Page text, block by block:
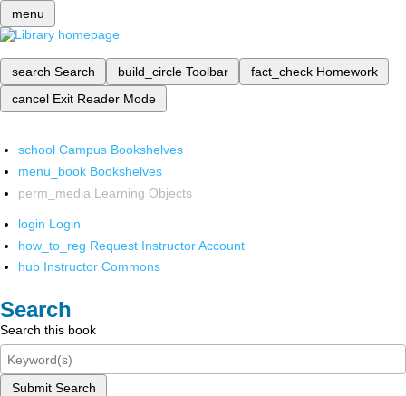
menu
search Search build_circle Toolbar fact_check Homework
cancel Exit Reader Mode
school Campus Bookshelves
menu_book Bookshelves
perm_media Learning Objects
login Login
how_to_reg Request Instructor Account
hub Instructor Commons
Search
Search this book
Submit Search